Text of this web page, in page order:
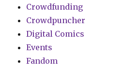
Crowdfunding
Crowdpuncher
Digital Comics
Events
Fandom